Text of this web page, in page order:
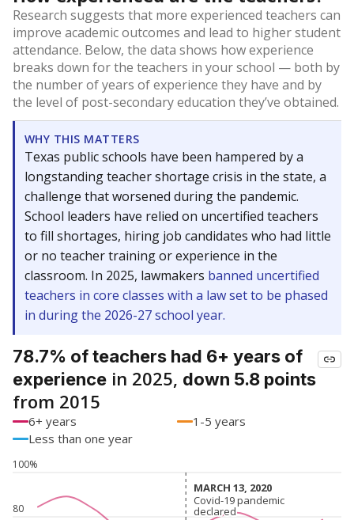
Research suggests that more experienced teachers can
improve academic outcomes and lead to higher student
attendance. Below, the data shows how experience
breaks down for the teachers in your school — both by
the number of years of experience they have and by
the level of post-secondary education they’ve obtained.
WHY THIS MATTERS
Texas public schools have been hampered by a
longstanding teacher shortage crisis in the state, a
challenge that worsened during the pandemic.
School leaders have relied on uncertified teachers
to fill shortages, hiring job candidates who had little
or no teacher training or experience in the
classroom. In 2025, lawmakers banned uncertified
teachers in core classes with a law set to be phased
in during the 2026-27 school year.
78.7% of teachers had 6+ years of
experience in 2025, down 5.8 points
from 2015
6+ years
1-5 years
Less than one year
80
100%
MARCH 13, 2020
MARCH 13, 2020
Covid-19 pandemic
declared
Covid-19 pandemic
declared